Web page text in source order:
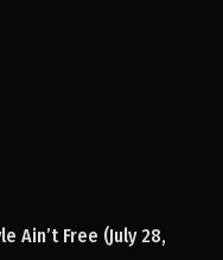
Ain’t Free (July 28,